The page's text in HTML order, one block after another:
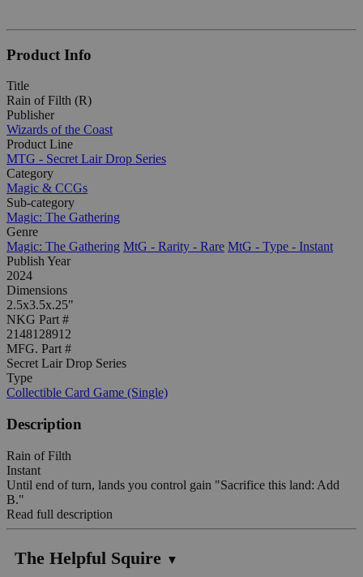
Product Info
Title
Rain of Filth (R)
Publisher
Wizards of the Coast
Product Line
MTG - Secret Lair Drop Series
Category
Magic & CCGs
Sub-category
Magic: The Gathering
Genre
Magic: The Gathering MtG - Rarity - Rare MtG - Type - Instant
Publish Year
2024
Dimensions
2.5x3.5x.25"
NKG Part #
2148128912
MFG. Part #
Secret Lair Drop Series
Type
Collectible Card Game (Single)
Description
Rain of Filth
Instant
Until end of turn, lands you control gain "Sacrifice this land: Add
B."
Read full description
The Helpful Squire ▼